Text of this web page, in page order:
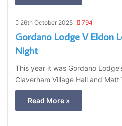
26th October 2025 794
Gordano Lodge V Eldon
Night
This year it was Gordano
Claverham Village Hall and
Read More »